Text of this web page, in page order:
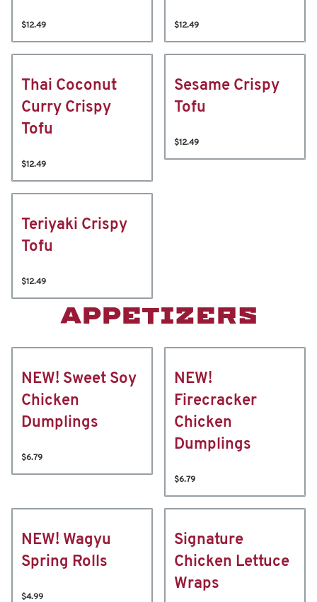
$12.49 $12.49
Thai Coconut
Curry Crispy
Tofu
$12.49
Sesame Crispy
Tofu
$12.49
Teriyaki Crispy
Tofu
$12.49
APPETIZERS
NEW! Sweet Soy
Chicken
Dumplings
$6.79
NEW!
Firecracker
Chicken
Dumplings
$6.79
NEW! Wagyu
Spring Rolls
$4.99
Signature
Chicken Lettuce
Wraps